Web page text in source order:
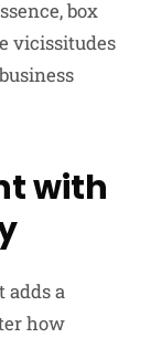
box
vicissitudes
with
a
how